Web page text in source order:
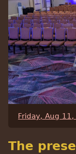
Friday, Aug
The